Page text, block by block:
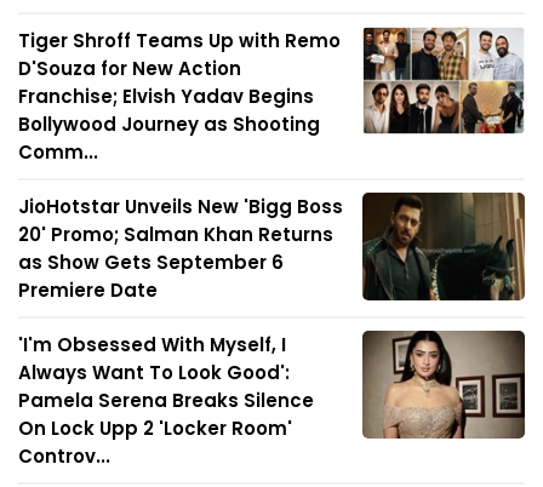
Tiger Shroff Teams Up with Remo
D'Souza for New Action
Franchise; Elvish Yadav Begins
Bollywood Journey as Shooting
Comm...
JioHotstar Unveils New 'Bigg Boss
20' Promo; Salman Khan Returns
as Show Gets September 6
Premiere Date
'I'm Obsessed With Myself, I
Always Want To Look Good':
Pamela Serena Breaks Silence
On Lock Upp 2 'Locker Room'
Controv...